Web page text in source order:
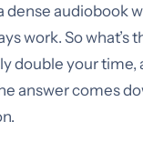
dense audiobook
work. So what’s
double your time,
answer comes